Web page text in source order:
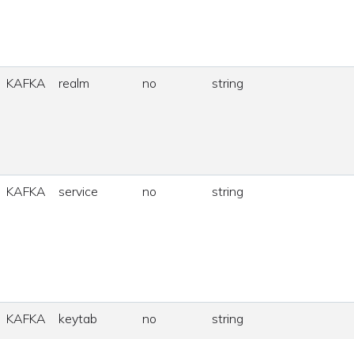
KAFKA realm no string
KAFKA service no string
KAFKA keytab no string